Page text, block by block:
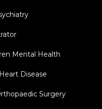
Mental Health
Disease
Surgery